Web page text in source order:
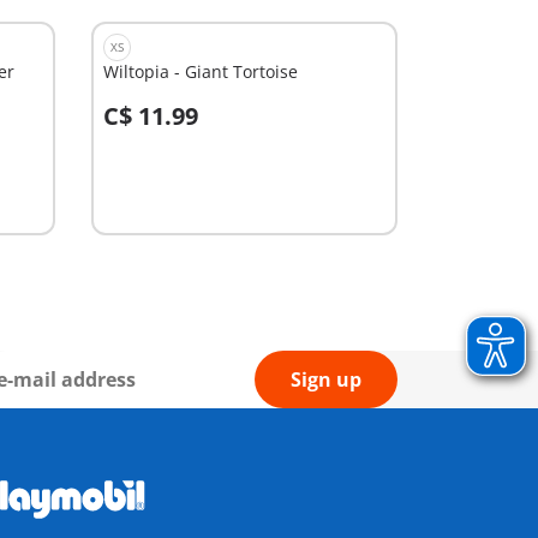
XS
Wiltopia - Giant Tortoise
C$ 11.99
Add to cart
Sign up